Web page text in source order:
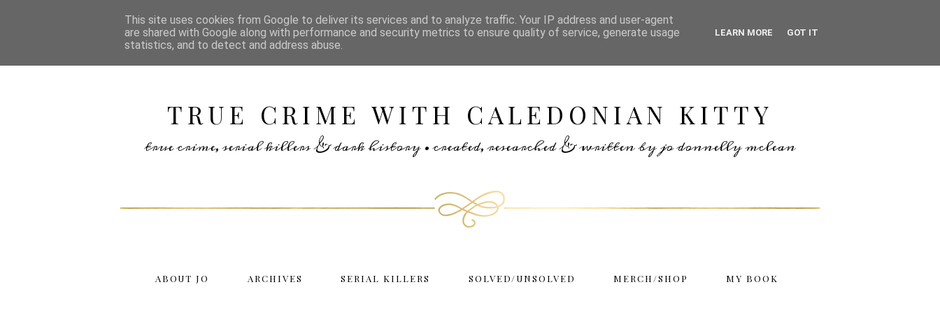
TRUE CRIME WITH CALEDONIAN KITTY
true crime, serial killers & dark history • created, researched & written by jo donnelly mclean
ABOUT JO ARCHIVES SERIAL KILLERS SOLVED/UNSOLVED MERCH/SHOP MY BOOK
This site uses cookies from Google to deliver its services and to analyze traffic. Your IP address and user-agent
are shared with Google along with performance and security metrics to ensure quality of service, generate usage
statistics, and to detect and address abuse.
LEARN MORE GOT IT